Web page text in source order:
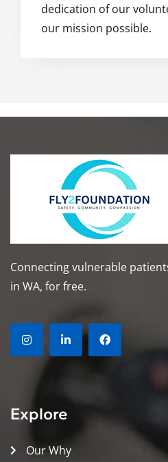
dedication of our
our mission possible.
Connecting vulnerable
in WA, for free.
Explore
Our Why